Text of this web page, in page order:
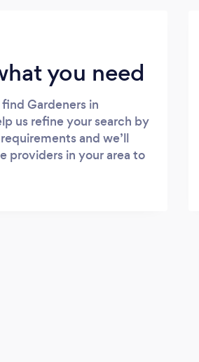
you need
Gardeners in
us refine your search by
and we’ll
providers in your area to